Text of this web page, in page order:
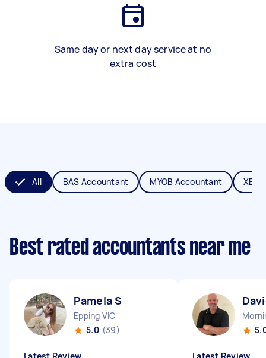
Same day or next day service at no
extra cost
All BAS Accountant MYOB Accountant
Best rated accountants near me
Pamela S
Epping VIC
5.0 (39)